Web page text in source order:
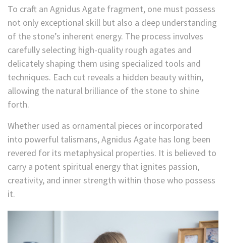
To craft an Agnidus Agate fragment, one must possess
not only exceptional skill but also a deep understanding
of the stone’s inherent energy. The process involves
carefully selecting high-quality rough agates and
delicately shaping them using specialized tools and
techniques. Each cut reveals a hidden beauty within,
allowing the natural brilliance of the stone to shine
forth.
Whether used as ornamental pieces or incorporated
into powerful talismans, Agnidus Agate has long been
revered for its metaphysical properties. It is believed to
carry a potent spiritual energy that ignites passion,
creativity, and inner strength within those who possess
it.